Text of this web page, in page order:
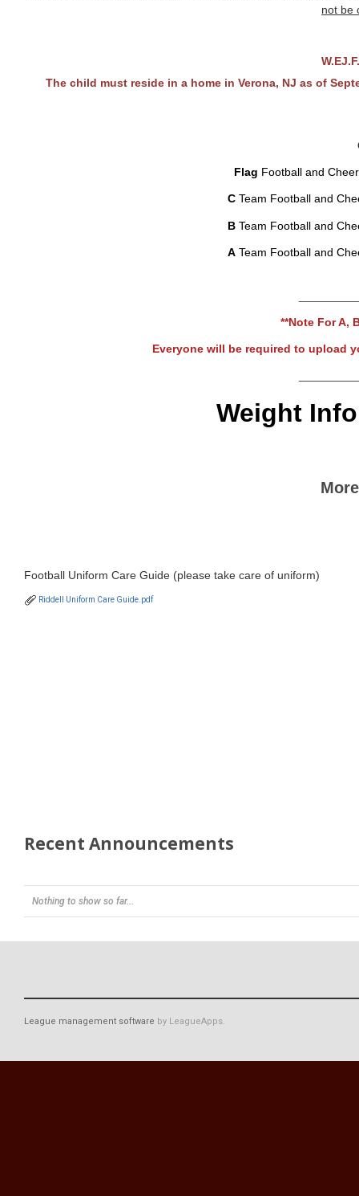
not be
The child must reside in a home in Verona, NJ as of
Flag Football and Cheer
CTeam Football and
BTeam Football and
A Team Football and
**Note For A,
Everyone will be required to upload
Weight
Football Uniform Care Guide (please take care of uniform)
Riddell Uniform Care Guide.pdf
Recent Announcements
Nothing to show so far...
League management software by LeagueApps.